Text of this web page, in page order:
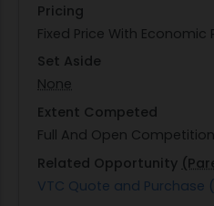
Pricing
Fixed Price With
Set Aside
None
Extent Competed
Full And Open Competition
Related Opportunity
VTC Quote and Purchase